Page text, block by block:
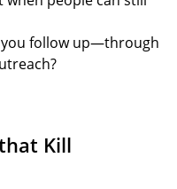
you follow up—through
Kill